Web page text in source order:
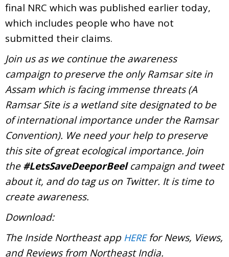
final NRC which was published earlier today,
which includes people who have not
submitted their claims.
Join us as we continue the awareness
campaign to preserve the only Ramsar site in
Assam which is facing immense threats (A
Ramsar Site is a wetland site designated to be
of international importance under the Ramsar
Convention). We need your help to preserve
this site of great ecological importance. Join
the#LetsSaveDeeporBeelcampaign and tweet
about it, and do tag us on Twitter. It is time to
create awareness.
Download:
The Inside Northeast app HEREfor News, Views,
and Reviews from Northeast India.